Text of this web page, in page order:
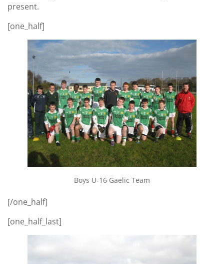
present.
[one_half]
Boys U-16 Gaelic Team
[/one_half]
[one_half_last]